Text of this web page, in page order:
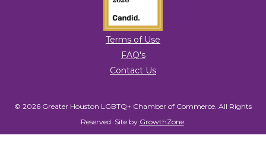
Terms of Use
FAQ's
Contact Us
© 2026 Greater Houston LGBTQ+ Chamber of Commerce. All Rights
Reserved. Site by GrowthZone.